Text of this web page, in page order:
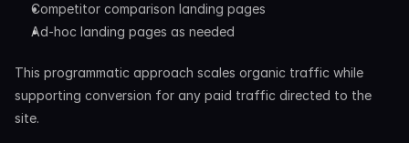
Competitor comparison landing pages
Ad-hoc landing pages as needed
This programmatic approach scales organic traffic while
supporting conversion for any paid traffic directed to the
site.